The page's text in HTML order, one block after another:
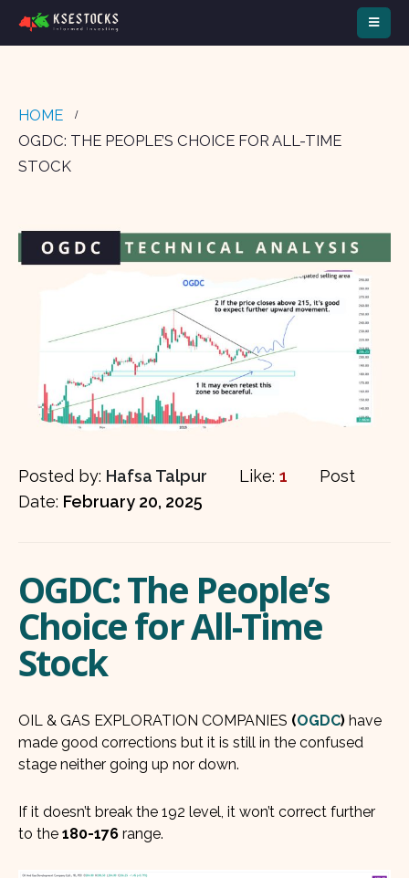
HOME
OGDC: THE PEOPLE’S CHOICE FOR ALL-TIME
STOCK
Posted by: Hafsa Talpur Like: 1
Post
Date: February 20, 2025
OGDC: The People’s
Choice for All-Time
Stock
OIL & GAS EXPLORATION COMPANIES (OGDC) have
made good corrections but it is still in the confused
stage neither going up nor down.
If it doesn’t break the 192 level, it won’t correct further
to the 180-176 range.